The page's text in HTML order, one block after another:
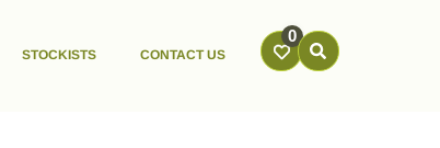
STOCKISTS CONTACT US
0